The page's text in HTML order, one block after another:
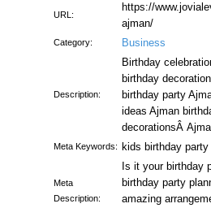
URL:
https://
ajman/
Category: Business
Description:
Birthday
birthday
birthday party
ideas Ajman
decorationsÂ
Meta Keywords: kids birthday party
Meta
Description:
Is it your birthday
birthday party
amazing